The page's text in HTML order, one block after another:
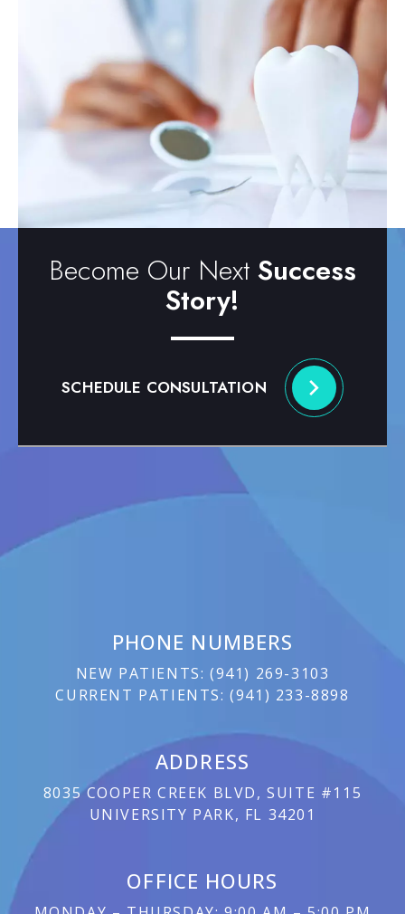
Become Our Next Success
Story!
SCHEDULE CONSULTATION
PHONE NUMBERS
NEW PATIENTS: (941) 269-3103
CURRENT PATIENTS:(941) 233-8898
ADDRESS
8035 COOPER CREEK BLVD, SUITE #115
UNIVERSITY PARK, FL 34201
OFFICE HOURS